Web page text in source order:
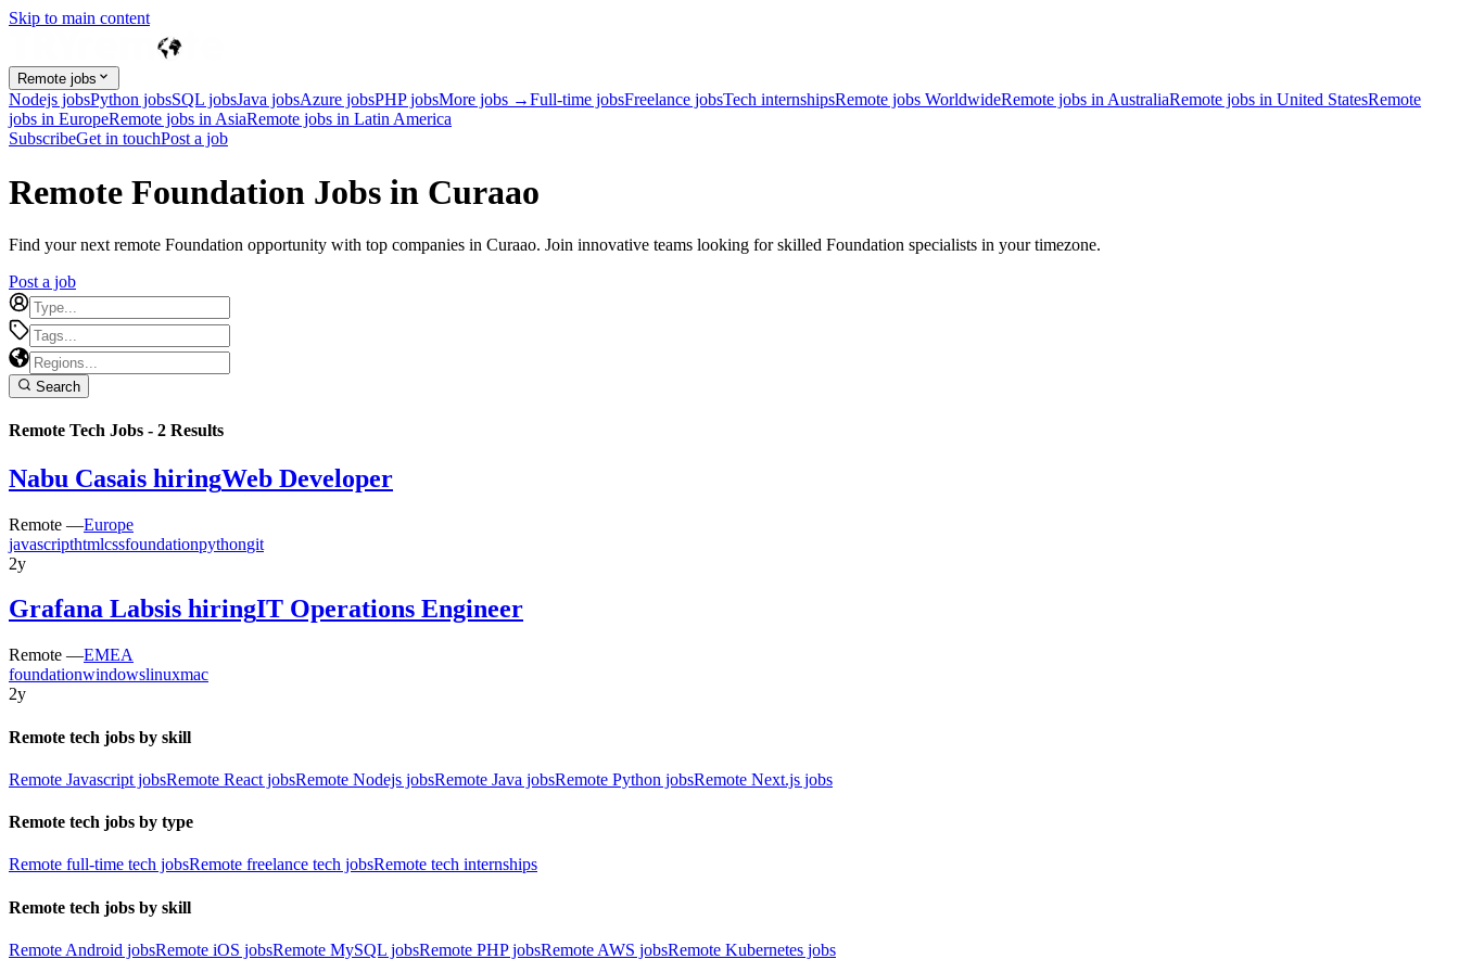
Skip to main content
Remote jobs
Nodejs jobsPython jobsSQL jobsJava jobsAzure jobsPHP jobsMore jobs →Full-time jobsFreelance jobsTech internshipsRemote jobs WorldwideRemote jobs in AustraliaRemote jobs in United StatesRemote
jobs in EuropeRemote jobs in AsiaRemote jobs in Latin America
SubscribeGet in touchPost a job
Remote Foundation Jobs in Curaao
Find your next remote Foundation opportunity with top companies in Curaao. Join innovative teams looking for skilled Foundation specialists in your timezone.
Post a job
Search
Remote Tech Jobs - 2 Results
Nabu Casais hiringWeb Developer
Remote —Europe
javascripthtmlcssfoundationpythongit
2y
Grafana Labsis hiringIT Operations Engineer
Remote —EMEA
foundationwindowslinuxmac
2y
Remote tech jobs by skill
Remote Javascript jobsRemote React jobsRemote Nodejs jobsRemote Java jobsRemote Python jobsRemote Next.js jobs
Remote tech jobs by type
Remote full-time tech jobsRemote freelance tech jobsRemote tech internships
Remote tech jobs by skill
Remote Android jobsRemote iOS jobsRemote MySQL jobsRemote PHP jobsRemote AWS jobsRemote Kubernetes jobs